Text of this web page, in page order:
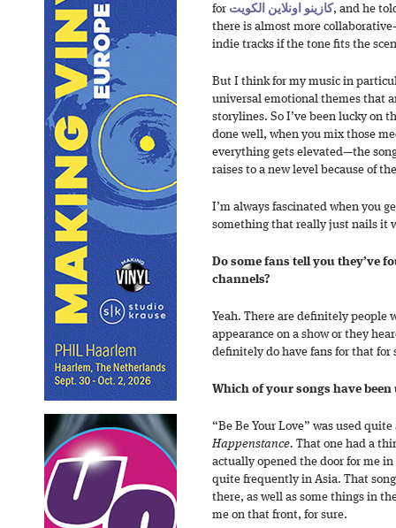
for كازينو اونلاين الكويت, and he
there is almost more
indie tracks if the tone fits the
But I think for my music in
universal emotional themes that
storylines. So I’ve been lucky on
done well, when you mix those
everything gets elevated—the
raises to a new level because of
I’m always fascinated when you
something that really just nails it
Do some fans tell you they’ve
channels?
Yeah. There are definitely people
appearance on a show or they
definitely do have fans for that for
Which of your songs have
“Be Be Your Love” was used
Happenstance. That one had a
actually opened the door for me
quite frequently in Asia. That
there, as well as some things in
me on that front, for sure.